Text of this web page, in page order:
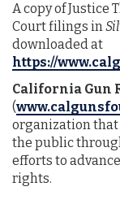
A copy of Justice
Court filings in
downloaded at
https://
California Gun
(
organization that
the public
efforts to
rights.